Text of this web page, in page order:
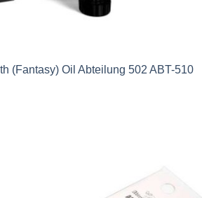
(Fantasy) Oil Abteilung 502 ABT-510